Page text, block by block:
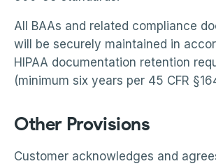
All BAAs and related compliance
will be securely maintained in
HIPAA documentation retention
(minimum six years per 45 CFR
Other Provisions
Customer acknowledges and